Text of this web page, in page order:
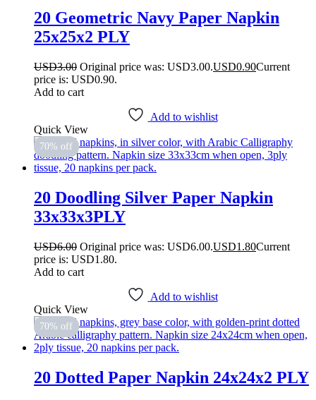
20 Geometric Navy Paper Napkin
25x25x2 PLY
USD3.00 Original price was: USD3.00.USD0.90Current
price is: USD0.90.
Add to cart
Add to wishlist
Quick View
70% off
20 Doodling Silver Paper Napkin
33x33x3PLY
USD6.00 Original price was: USD6.00.USD1.80Current
price is: USD1.80.
Add to cart
Add to wishlist
Quick View
70% off
20 Dotted Paper Napkin 24x24x2 PLY